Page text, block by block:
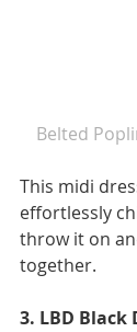
Belted
This midi
effortlessly
throw it on
together.
3. LBD Black